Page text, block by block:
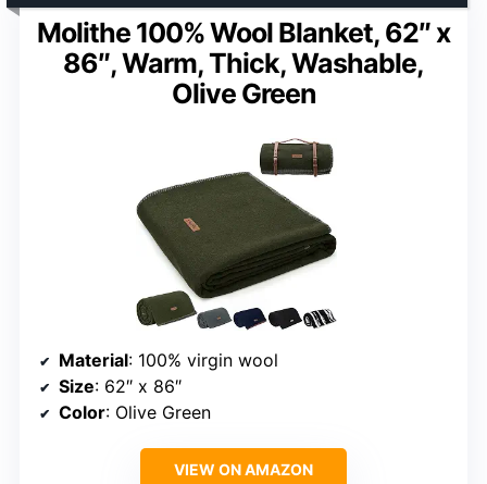
Molithe 100% Wool Blanket, 62″ x
86″, Warm, Thick, Washable,
Olive Green
Material: 100% virgin wool
Size: 62″ x 86″
Color: Olive Green
VIEW ON AMAZON